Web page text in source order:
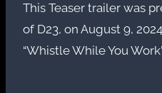
This Teaser trailer was
of D23, on August 9,
“Whistle While You